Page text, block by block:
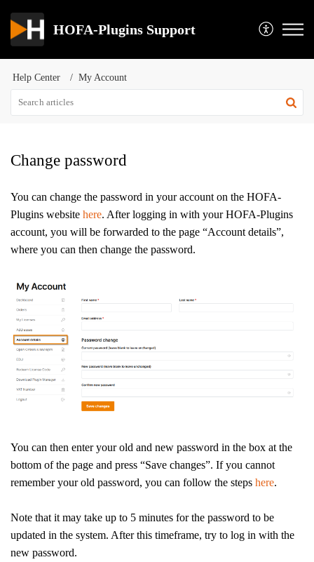
HOFA-Plugins Support
Help Center My Account
Change password
You can change the password in your account on the HOFA-
Plugins website here. After logging in with your HOFA-Plugins
account, you will be forwarded to the page “Account details”,
where you can then change the password.
You can then enter your old and new password in the box at the
bottom of the page and press “Save changes”. If you cannot
remember your old password, you can follow the steps here.
Note that it may take up to 5 minutes for the password to be
updated in the system. After this timeframe, try to log in with the
new password.